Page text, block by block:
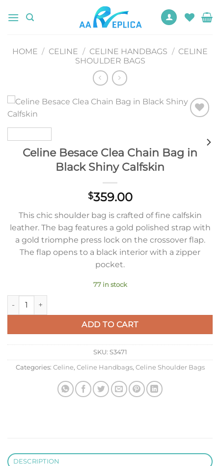
HOME / CELINE / CELINE HANDBAGS / CELINE
SHOULDER BAGS
Celine Besace Clea Chain Bag in
Black Shiny Calfskin
$359.00
This chic shoulder bag is crafted of fine calfskin
leather. The bag features a gold polished strap with
a gold triomphe press lock on the crossover flap.
The flap opens to a black interior with a zipper
pocket.
77 in stock
Celine Besace Clea Chain Bag in Black Shiny Calfskin quantity
ADD TO CART
SKU: S3471
Categories: Celine, Celine Handbags, Celine Shoulder Bags
DESCRIPTION